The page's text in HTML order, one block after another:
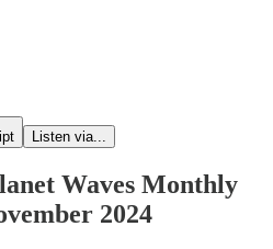
Listen via...
Waves Monthly
2024